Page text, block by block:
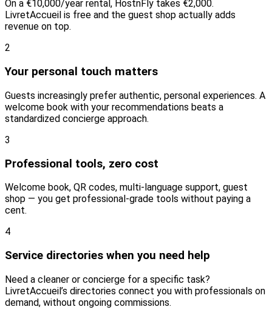
On a €10,000/year rental, HostnFly takes €2,000.
LivretAccueil is free and the guest shop actually adds
revenue on top.
2
Your personal touch matters
Guests increasingly prefer authentic, personal experiences. A
welcome book with your recommendations beats a
standardized concierge approach.
3
Professional tools, zero cost
Welcome book, QR codes, multi-language support, guest
shop — you get professional-grade tools without paying a
cent.
4
Service directories when you need help
Need a cleaner or concierge for a specific task?
LivretAccueil’s directories connect you with professionals on
demand, without ongoing commissions.